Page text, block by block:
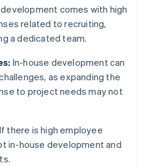
comes with high
related to recruiting,
a dedicated team​​​​.
In-house development can
as expanding the
to project needs may not
If there is high employee
in-house development and